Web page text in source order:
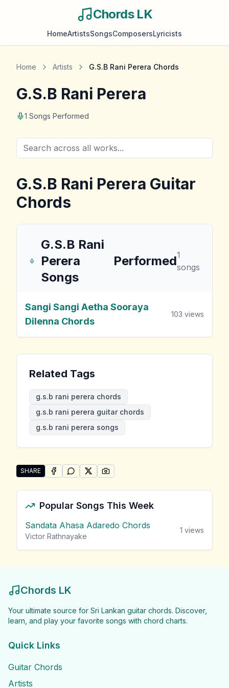
Chords LK
HomeArtistsSongsComposersLyricists
Home Artists G.S.B Rani Perera Chords
G.S.B Rani Perera
1 Songs Performed
G.S.B Rani Perera Guitar
Chords
G.S.B Rani
Perera
Songs
Performed1
songs
Sangi Sangi Aetha Sooraya
Dilenna Chords
103 views
Related Tags
g.s.b rani perera chords
g.s.b rani perera guitar chords
g.s.b rani perera songs
SHARE
Share "G.S.B Rani Perera Songs" by G.S.B Rani
SHARE ONFACEBOOK
SHARE ONWHATSAPP
SHARE ONSHARE ON
Popular Songs This Week
Sandata Ahasa Adaredo Chords
Victor Rathnayake
1 views
Chords LK
Your ultimate source for Sri Lankan guitar chords. Discover,
learn, and play your favorite songs with chord charts.
Quick Links
Guitar Chords
Artists